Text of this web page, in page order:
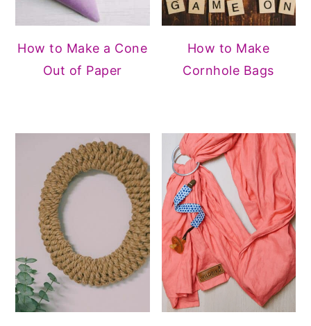
How to Make a Cone
Out of Paper
How to Make
Cornhole Bags